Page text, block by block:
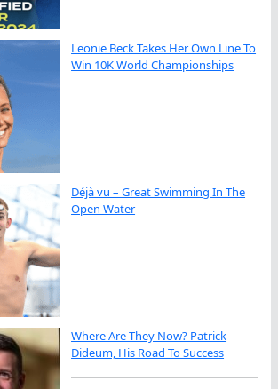
Leonie Beck Takes Her Own Line To
Win 10K World Championships
Déjà vu – Great Swimming In The
Open Water
Where Are They Now? Patrick
Dideum, His Road To Success